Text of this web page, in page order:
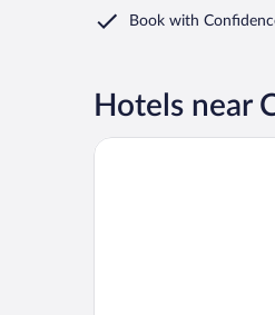
Book with
Hotels near
Onda Hotel